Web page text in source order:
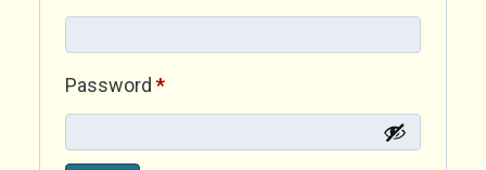
Password *Required